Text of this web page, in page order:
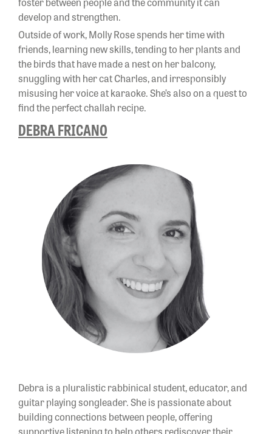
develop and strengthen.
Outside of work, Molly Rose spends her time with
friends, learning new skills, tending to her plants and
the birds that have made a nest on her balcony,
snuggling with her cat Charles, and irresponsibly
misusing her voice at karaoke. She’s also on a quest to
find the perfect challah recipe.
DEBRA FRICANO
Debra is a pluralistic rabbinical student, educator, and
guitar playing songleader. She is passionate about
building connections between people, offering
supportive listening to help others rediscover their